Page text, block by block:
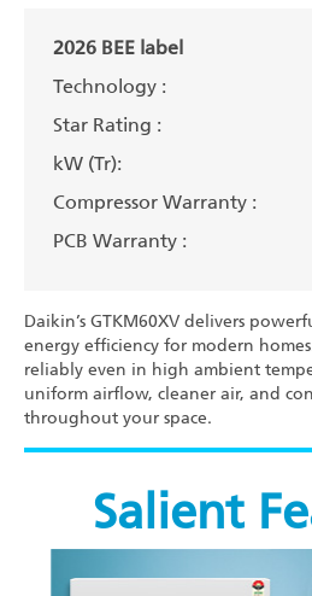
2026 BEE label
Technology :
Star Rating :
kW (Tr):
Compressor Warranty :
PCB Warranty :
Daikin’s GTKM60XV delivers
energy efficiency for modern
reliably even in high ambient
uniform airflow, cleaner air, and
throughout your space.
Salient